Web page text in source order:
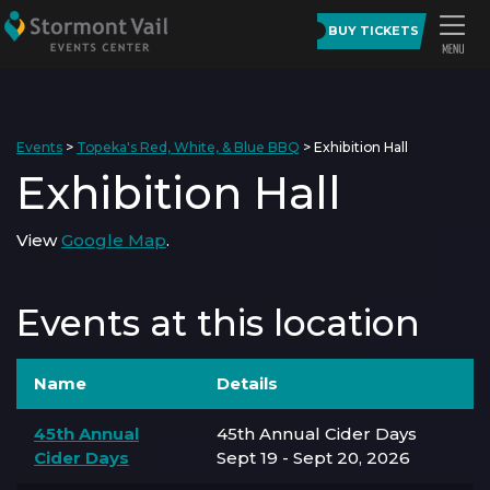
BUY TICKETS
Events > Topeka's Red, White, & Blue BBQ > Exhibition Hall
Exhibition Hall
ViewGoogle Map.
Events at this location
Name Details
45th Annual
Cider Days
45th Annual Cider Days
Sept 19 - Sept 20, 2026